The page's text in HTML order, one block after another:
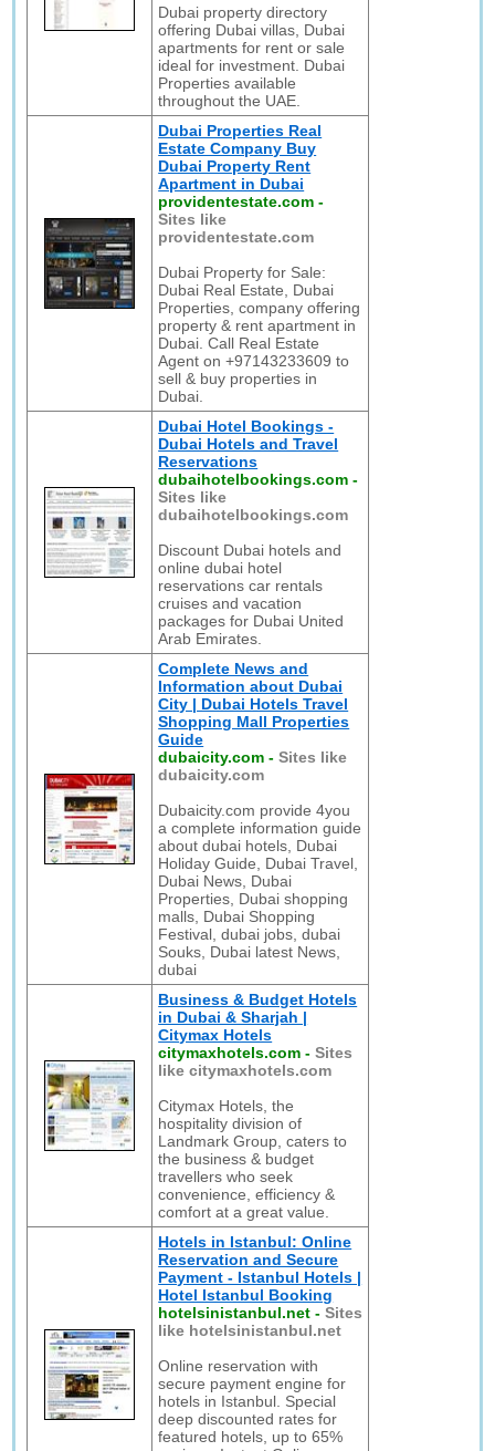
Dubai property directory
offering Dubai villas, Dubai
apartments for rent or sale
ideal for investment. Dubai
Properties available
throughout the UAE.
Dubai Properties Real
Estate Company Buy
Dubai Property Rent
Apartment in Dubai
providentestate.com -
Sites like
providentestate.com
Dubai Property for Sale:
Dubai Real Estate, Dubai
Properties, company offering
property & rent apartment in
Dubai. Call Real Estate
Agent on +97143233609 to
sell & buy properties in
Dubai.
Dubai Hotel Bookings -
Dubai Hotels and Travel
Reservations
dubaihotelbookings.com -
Sites like
dubaihotelbookings.com
Discount Dubai hotels and
online dubai hotel
reservations car rentals
cruises and vacation
packages for Dubai United
Arab Emirates.
Complete News and
Information about Dubai
City | Dubai Hotels Travel
Shopping Mall Properties
Guide
dubaicity.com -Sites like
dubaicity.com
Dubaicity.com provide 4you
a complete information guide
about dubai hotels, Dubai
Holiday Guide, Dubai Travel,
Dubai News, Dubai
Properties, Dubai shopping
malls, Dubai Shopping
Festival, dubai jobs, dubai
Souks, Dubai latest News,
dubai
Business & Budget Hotels
in Dubai & Sharjah |
Citymax Hotels
citymaxhotels.com -Sites
like citymaxhotels.com
Citymax Hotels, the
hospitality division of
Landmark Group, caters to
the business & budget
travellers who seek
convenience, efficiency &
comfort at a great value.
Hotels in Istanbul: Online
Reservation and Secure
Payment - Istanbul Hotels |
Hotel Istanbul Booking
hotelsinistanbul.net -Sites
like hotelsinistanbul.net
Online reservation with
secure payment engine for
hotels in Istanbul. Special
deep discounted rates for
featured hotels, up to 65%